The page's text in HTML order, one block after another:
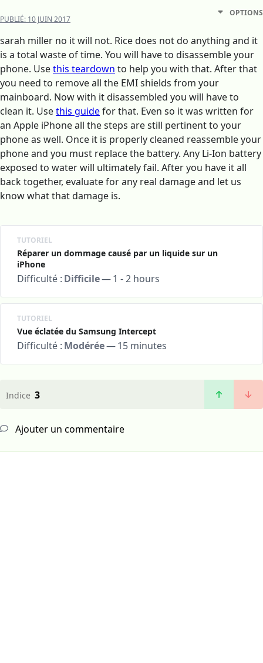
PUBLIÉ: 10 JUIN 2017
OPTIONS
sarah miller no it will not. Rice does not do anything and it
is a total waste of time. You will have to disassemble your
phone. Usethis teardown to help you with that. After that
you need to remove all the EMI shields from your
mainboard. Now with it disassembled you will have to
clean it. Usethis guidefor that. Even so it was written for
an Apple iPhone all the steps are still pertinent to your
phone as well. Once it is properly cleaned reassemble your
phone and you must replace the battery. Any Li-Ion battery
exposed to water will ultimately fail. After you have it all
back together, evaluate for any real damage and let us
know what that damage is.
TUTORIEL
Réparer un dommage causé par un liquide sur un
iPhone
Difficulté : Difficile—1 - 2 hours
TUTORIEL
Vue éclatée du Samsung Intercept
Difficulté : Modérée—15 minutes
Indice 3
Ajouter un commentaire